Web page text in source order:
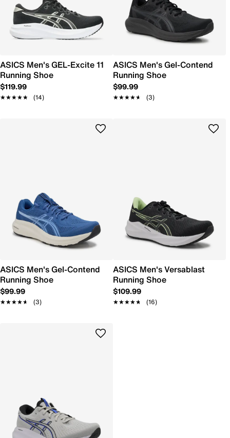
ASICS Men's GEL-Excite 11
Running Shoe
$119.99
★★★★★
★★★★★ (14)
ASICS Men's Gel-Contend
Running Shoe
$99.99
★★★★★
★★★★★ (3)
ASICS Men's Gel-Contend
Running Shoe
$99.99
★★★★★
★★★★★ (3)
ASICS Men's Versablast
Running Shoe
$109.99
★★★★★
★★★★★ (16)